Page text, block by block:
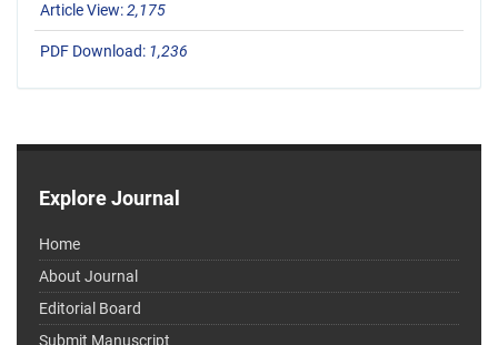
Article View:2,175
PDF Download: 1,236
Explore Journal
Home
About Journal
Editorial Board
Submit Manuscript